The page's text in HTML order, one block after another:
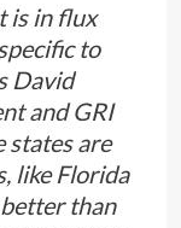
is in flux
to
David
and GRI
states are
like Florida
than